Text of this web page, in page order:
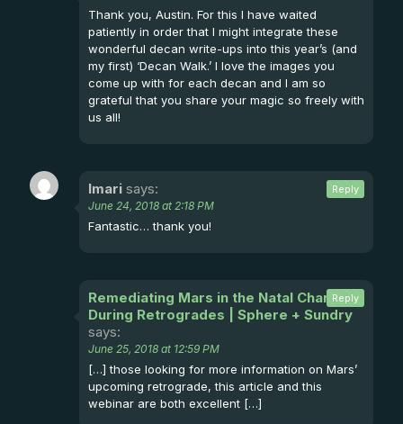
Thank you, Austin. For this I have waited
patiently in order that I might integrate these
wonderful decan write-ups into this year’s (and
my first) ‘Decan Walk.’ I love the images you
come up with for each decan and I am so
grateful that you share your magic so freely with
us all!
Imari says:
June 24, 2018 at 2:18 PM
Fantastic… thank you!
Reply
Remediating Mars in the Natal Chart and
During Retrogrades | Sphere + Sundry
says:
June 25, 2018 at 12:59 PM
[…] those looking for more information on Mars’
upcoming retrograde, this article and this
webinar are both excellent […]
Reply